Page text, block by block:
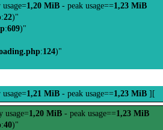
1,20 MiB - peak usage==1,23 MiB
:22)"
:609)"
:124)"
1,21 MiB - peak usage==1,23 MiB ][
usage=1,20 MiB - peak usage==1,23 MiB
:40)"